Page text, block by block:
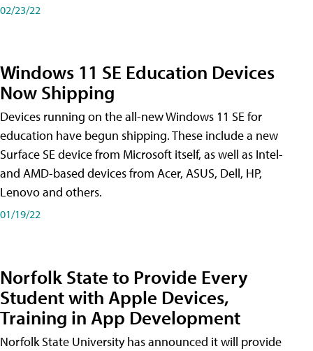
02/23/22
Windows 11 SE Education Devices
Now Shipping
Devices running on the all-new Windows 11 SE for
education have begun shipping. These include a new
Surface SE device from Microsoft itself, as well as Intel-
and AMD-based devices from Acer, ASUS, Dell, HP,
Lenovo and others.
01/19/22
Norfolk State to Provide Every
Student with Apple Devices,
Training in App Development
Norfolk State University has announced it will provide